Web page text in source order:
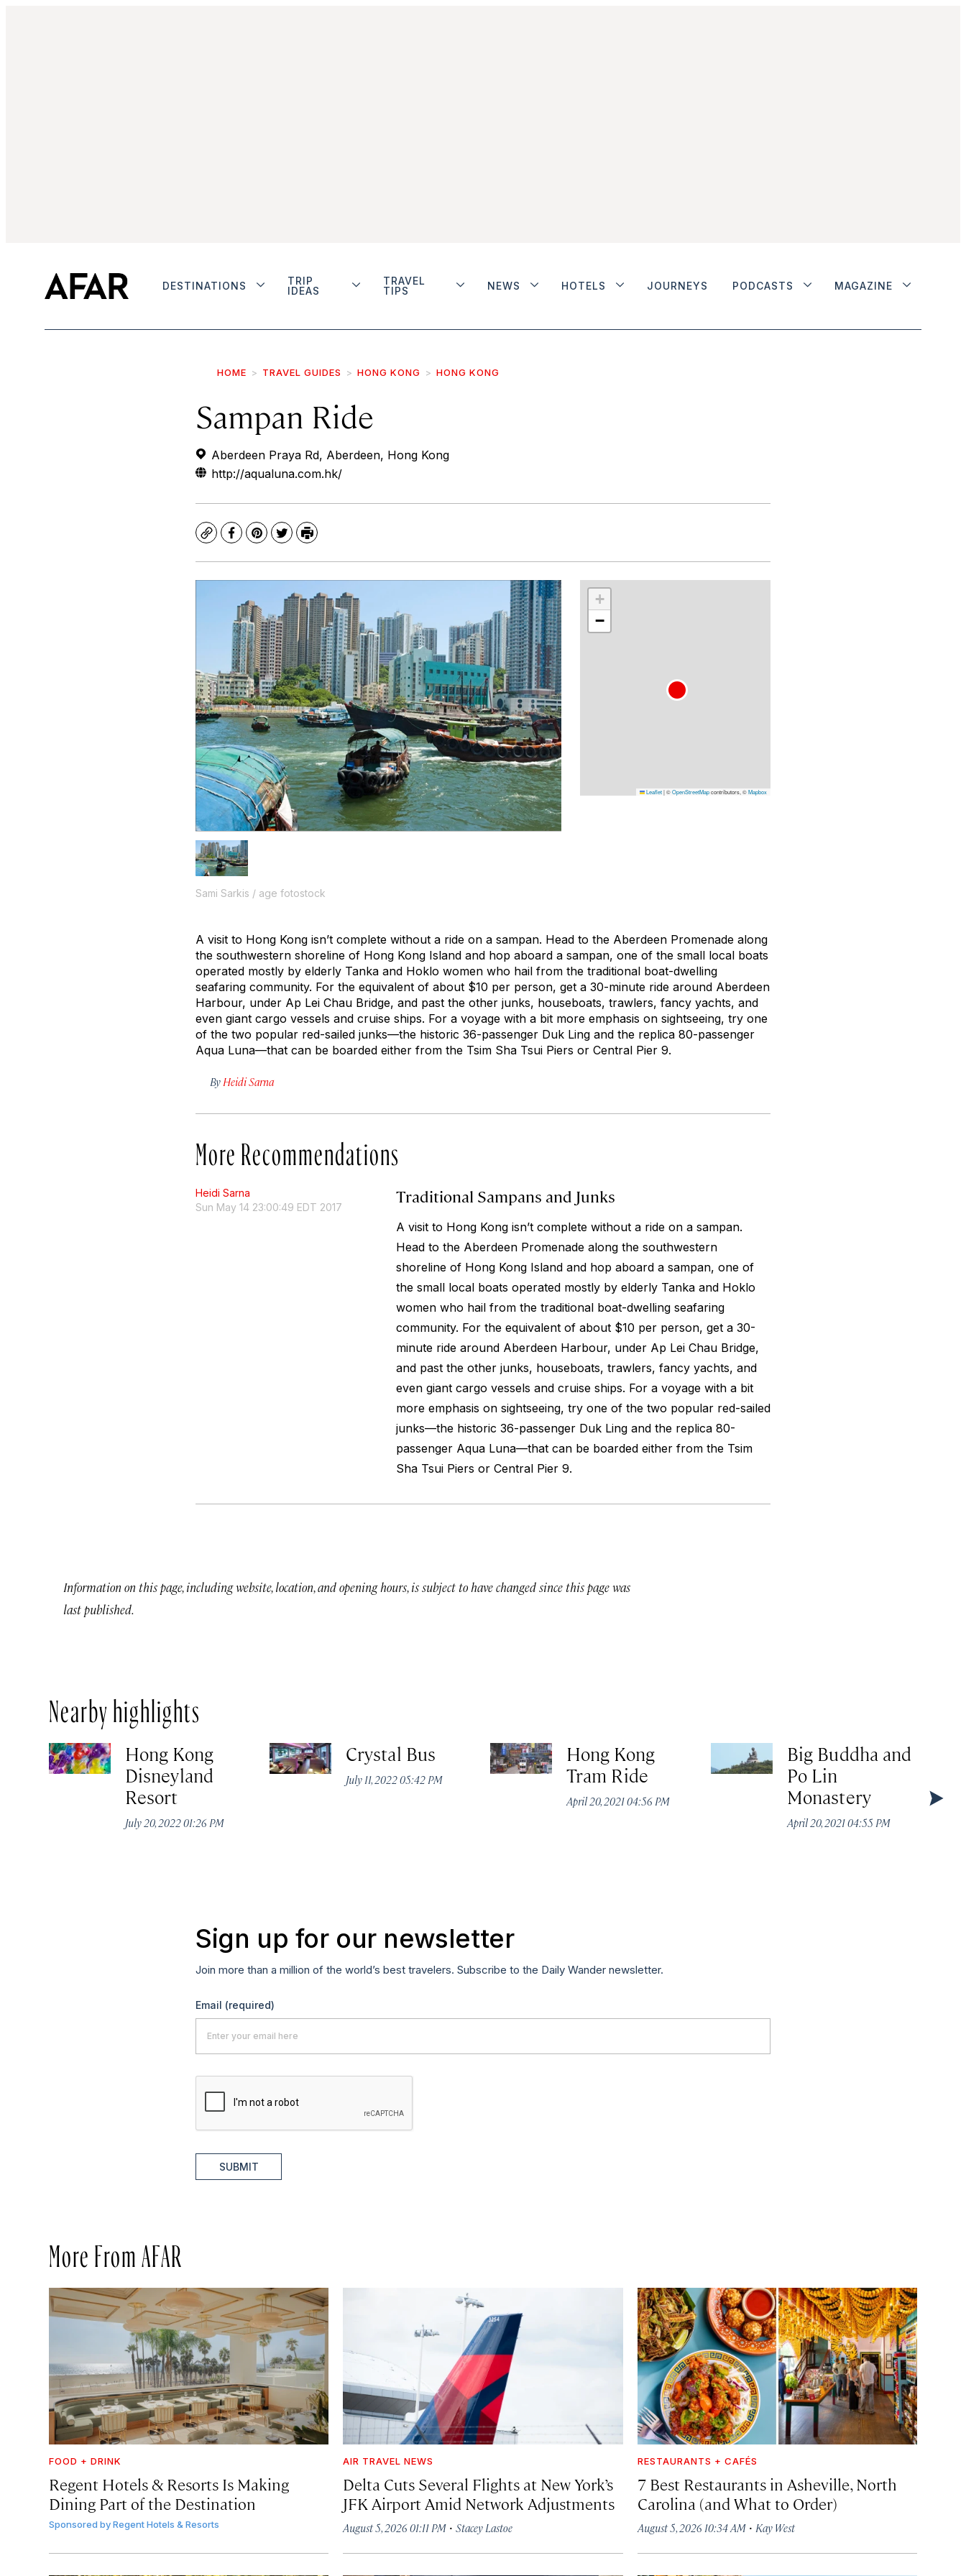
DESTINATIONS
TRIP
IDEAS
TRAVEL
TIPS
NEWS HOTELS JOURNEYS PODCASTS MAGAZINE
HOME TRAVEL GUIDES HONG KONG HONG KONG
Sampan Ride
Aberdeen Praya Rd, Aberdeen, Hong Kong
http://aqualuna.com.hk/
CopyFacebook
Pinterest
TwitterPrint
Sami Sarkis / age fotostock
+
−
Leaflet|©OpenStreetMapcontributors, ©Mapbox
A visit to Hong Kong isn’t complete without a ride on a sampan. Head to the Aberdeen Promenade along
the southwestern shoreline of Hong Kong Island and hop aboard a sampan, one of the small local boats
operated mostly by elderly Tanka and Hoklo women who hail from the traditional boat-dwelling
seafaring community. For the equivalent of about $10 per person, get a 30-minute ride around Aberdeen
Harbour, under Ap Lei Chau Bridge, and past the other junks, houseboats, trawlers, fancy yachts, and
even giant cargo vessels and cruise ships. For a voyage with a bit more emphasis on sightseeing, try one
of the two popular red-sailed junks—the historic 36-passenger Duk Ling and the replica 80-passenger
Aqua Luna—that can be boarded either from the Tsim Sha Tsui Piers or Central Pier 9.
By Heidi Sarna
More Recommendations
Heidi Sarna
Sun May 14 23:00:49 EDT 2017
Traditional Sampans and Junks
A visit to Hong Kong isn’t complete without a ride on a sampan.
Head to the Aberdeen Promenade along the southwestern
shoreline of Hong Kong Island and hop aboard a sampan, one of
the small local boats operated mostly by elderly Tanka and Hoklo
women who hail from the traditional boat-dwelling seafaring
community. For the equivalent of about $10 per person, get a 30-
minute ride around Aberdeen Harbour, under Ap Lei Chau Bridge,
and past the other junks, houseboats, trawlers, fancy yachts, and
even giant cargo vessels and cruise ships. For a voyage with a bit
more emphasis on sightseeing, try one of the two popular red-sailed
junks—the historic 36-passenger Duk Lingand the replica 80-
passengerAqua Luna—that can be boarded either from the Tsim
Sha Tsui Piers or Central Pier 9.
Information on this page, including website, location, and opening hours, is subject to have changed since this page was
last published.
Nearby highlights
Hong Kong
Disneyland
Resort
July 20, 2022 01:26 PM
Crystal Bus
July 11, 2022 05:42 PM
Hong Kong
Tram Ride
April 20, 2021 04:56 PM
Big Buddha and
Po Lin
Monastery
April 20, 2021 04:55 PM
Sign up for our newsletter
Join more than a million of the world’s best travelers. Subscribe to the Daily Wander newsletter.
Email (required)
SUBMIT
More From AFAR
FOOD + DRINK
Regent Hotels & Resorts Is Making
Dining Part of the Destination
Sponsored byRegent Hotels & Resorts
AIR TRAVEL NEWS
Delta Cuts Several Flights at New York’s
JFK Airport Amid Network Adjustments
August 5, 2026 01:11 PM ·Stacey Lastoe
RESTAURANTS + CAFÉS
7 Best Restaurants in Asheville, North
Carolina (and What to Order)
August 5, 2026 10:34 AM· Kay West